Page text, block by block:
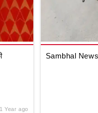
1 Year ago
Sambhal